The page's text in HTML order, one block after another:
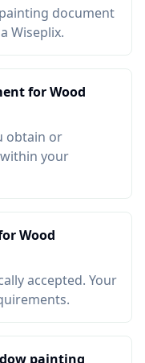
document
Wiseplix.
for Wood
obtain or
your
Wood
accepted. Your
painting